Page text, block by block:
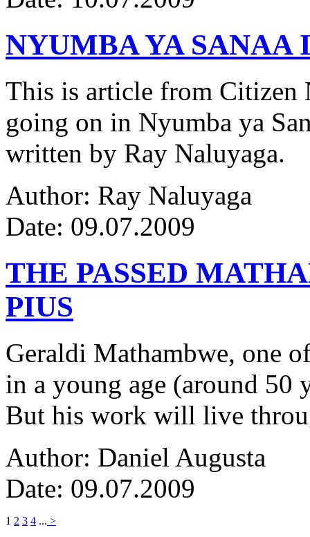
NYUMBA YA SANAA
This is article from Citizen
going on in Nyumba ya
written by Ray Naluyaga.
Author: Ray Naluyaga
Date: 09.07.2009
THE PASSED
PIUS
Geraldi Mathambwe, one
in a young age (around 50
But his work will live
Author: Daniel Augusta
Date: 09.07.2009
1 2 3 4 ... >